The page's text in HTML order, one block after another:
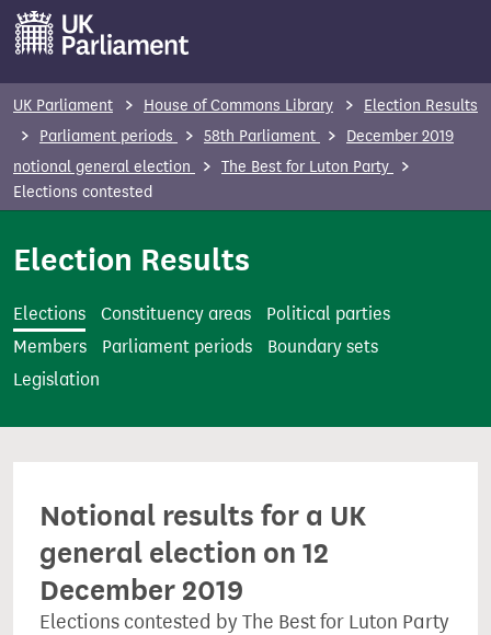
e
UK Parliament House of Commons Library
Election Results
Parliament periods
58th Parliament
December 2019
notional general election
The Best for Luton Party
Elections contested
Election Results
Elections Constituency areas
Political parties
Members
Parliament periods
Boundary sets
Legislation
Notional results for a UK
general election on 12
December 2019
Elections contested by The Best for Luton Party